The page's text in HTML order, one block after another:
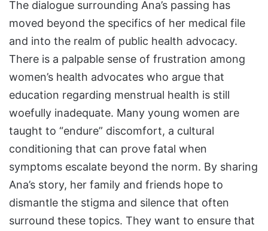
The dialogue surrounding Ana’s passing has
moved beyond the specifics of her medical file
and into the realm of public health advocacy.
There is a palpable sense of frustration among
women’s health advocates who argue that
education regarding menstrual health is still
woefully inadequate. Many young women are
taught to “endure” discomfort, a cultural
conditioning that can prove fatal when
symptoms escalate beyond the norm. By sharing
Ana’s story, her family and friends hope to
dismantle the stigma and silence that often
surround these topics. They want to ensure that